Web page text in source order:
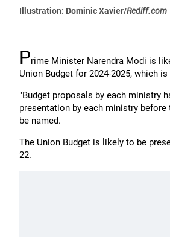
Illustration: Dominic Xavier/Rediff.com
Prime Minister Narendra Modi is
Union Budget for 2024-2025, which
"Budget proposals by each ministry
presentation by each ministry
be named.
The Union Budget is likely to be
22.